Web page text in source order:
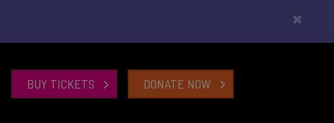
×
BUY TICKETS DONATE NOW